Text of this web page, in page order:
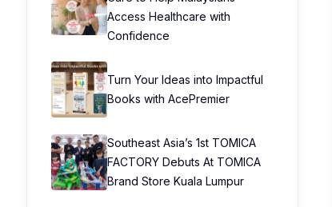
Access Healthcare with
Confidence
Turn Your Ideas into Impactful
Books with AcePremier
Southeast Asia’s 1st TOMICA
FACTORY Debuts At TOMICA
Brand Store Kuala Lumpur